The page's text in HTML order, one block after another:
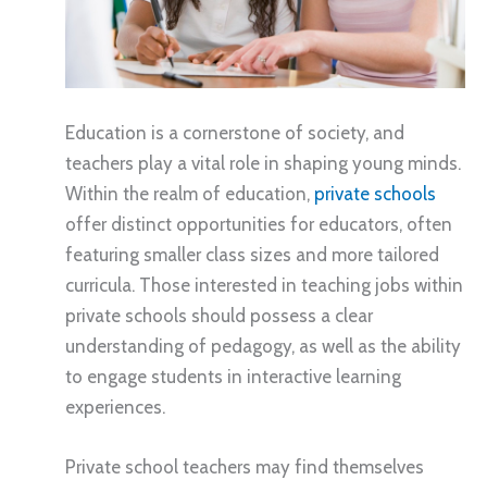
Education is a cornerstone of society, and
teachers play a vital role in shaping young minds.
Within the realm of education, private schools
offer distinct opportunities for educators, often
featuring smaller class sizes and more tailored
curricula. Those interested in teaching jobs within
private schools should possess a clear
understanding of pedagogy, as well as the ability
to engage students in interactive learning
experiences.
Private school teachers may find themselves